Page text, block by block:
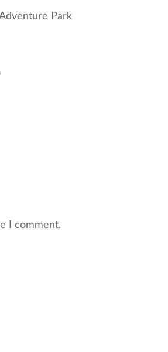
I comment.